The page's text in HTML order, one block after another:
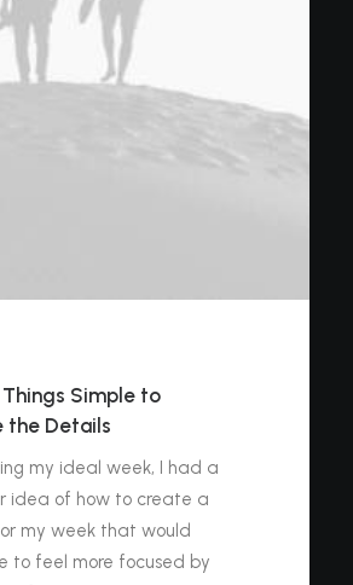
Things Simple to
the Details
my ideal week, I had a
idea of how to create a
my week that would
to feel more focused by